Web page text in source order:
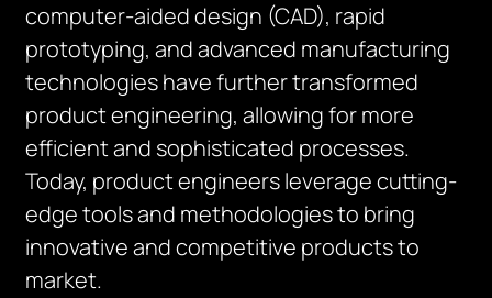
computer-aided design (CAD), rapid
prototyping, and advanced manufacturing
technologies have further transformed
product engineering, allowing for more
efficient and sophisticated processes.
Today, product engineers leverage cutting-
edge tools and methodologies to bring
innovative and competitive products to
market.